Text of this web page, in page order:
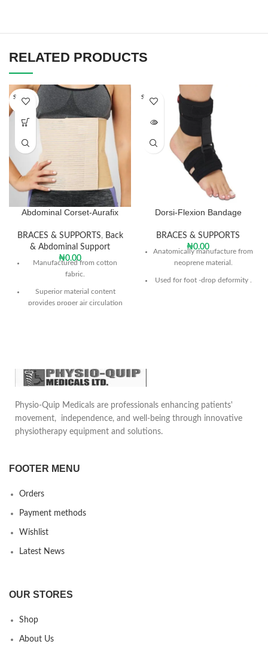
RELATED PRODUCTS
SOLD O
UT
Abdominal Corset-Aurafix
BRACES & SUPPORTS, Back
& Abdominal Support
₦0.00
Manufactured from cotton
fabric.
Superior material content
provides proper air circulation
Can be adjusted to the desired
tightness.
Reduces pain in daily life
motion, provides safety and
comfort to the patient. Can be
used underneath daily clothing
SOLD O
UT
Dorsi-Flexion Bandage
BRACES & SUPPORTS
₦0.00
Anatomically manufacture from
neoprene material.
Used for foot -drop deformity .
foot.
Physio-Quip Medicals are professionals enhancing patients'
movement, independence, and well-being through innovative
physiotherapy equipment and solutions.
FOOTER MENU
Orders
Payment methods
Wishlist
Latest News
OUR STORES
Shop
About Us